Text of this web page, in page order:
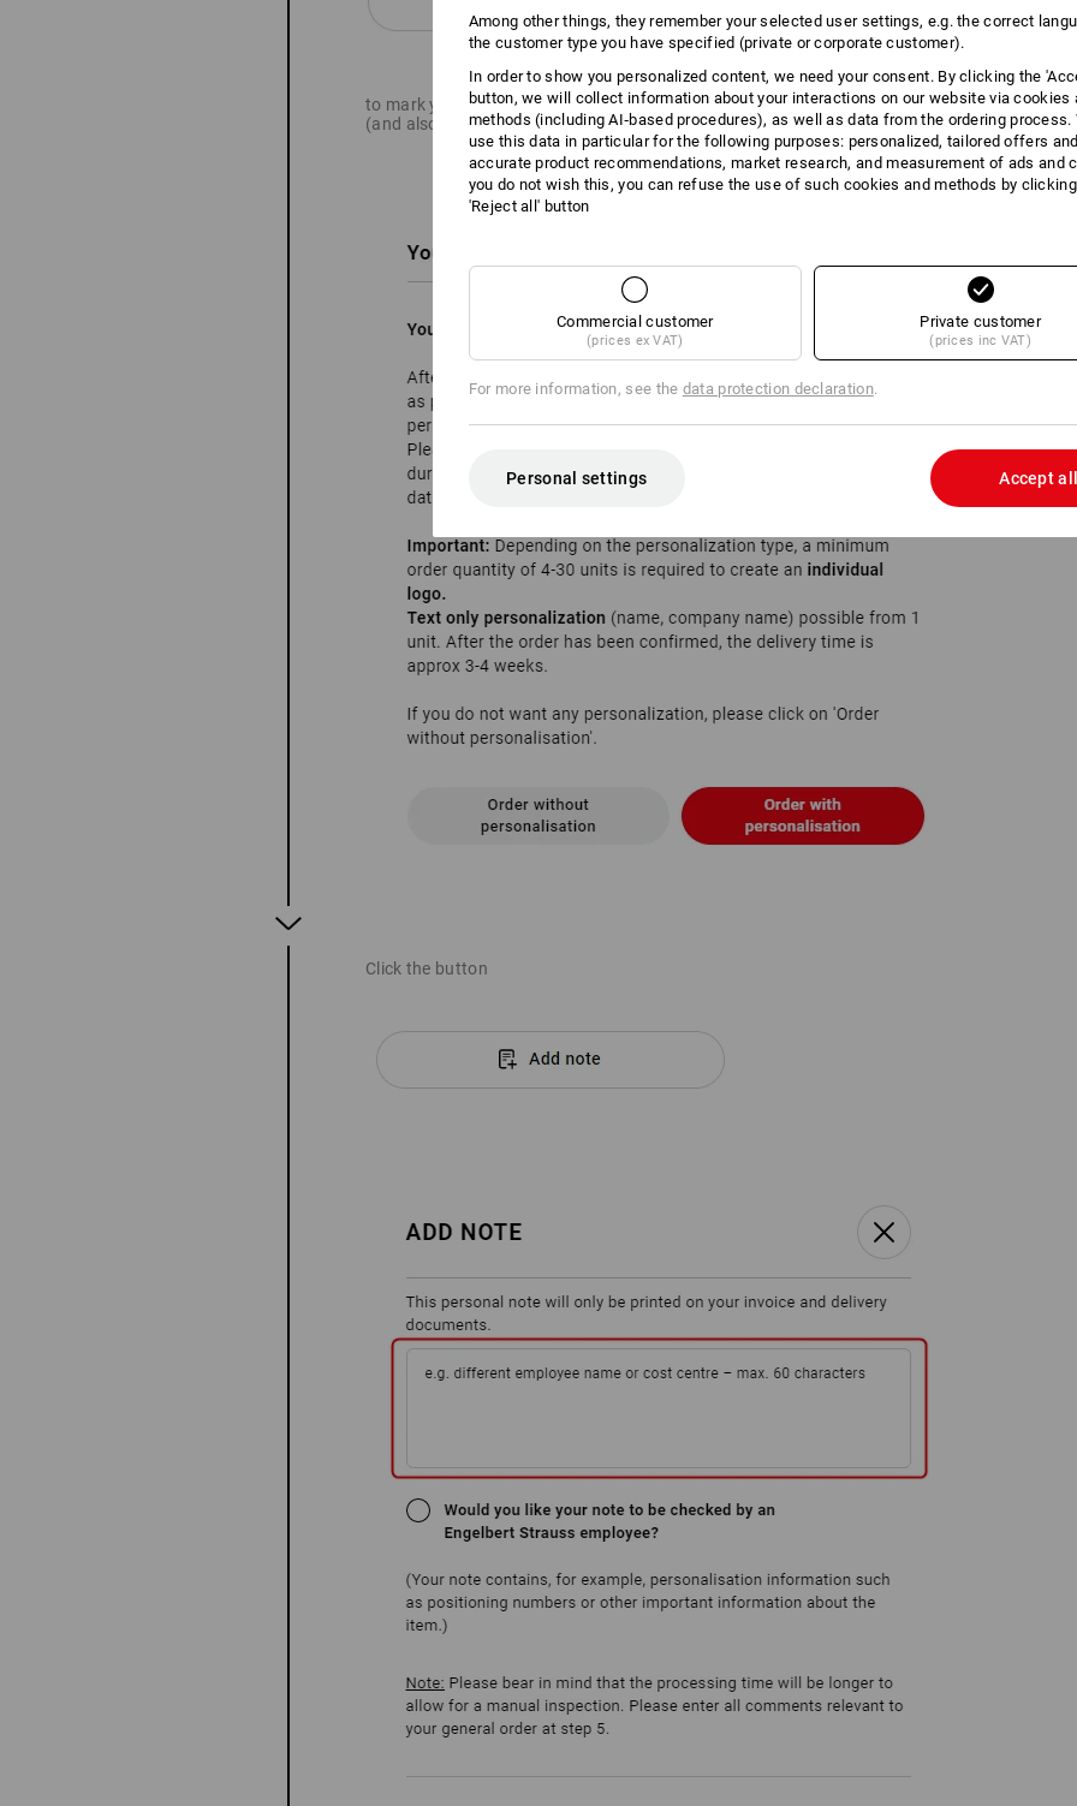
to mark your articles for personalization
(and also upload logo templates directly, if you want)
Click the button
Among other things, they remember your selected user settings, e.g. the correct
the customer type you have specified (private or corporate customer).
In order to show you personalized content, we need your consent. By clicking the
button, we will collect information about your interactions on our website via cookies
methods (including AI‑based procedures), as well as data from the ordering process.
use this data in particular for the following purposes: personalized, tailored offers
accurate product recommendations, market research, and measurement of ads and
you do not wish this, you can refuse the use of such cookies and methods by
'Reject all' button
Commercial customer
(prices ex VAT)
Private customer
(prices inc VAT)
For more information, see the data protection declaration.
Personal settings Accept